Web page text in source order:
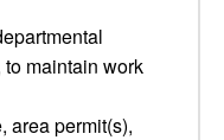
maintain work
area permit(s),